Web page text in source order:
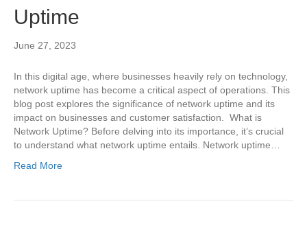
Uptime
June 27, 2023
In this digital age, where businesses heavily rely on technology,
network uptime has become a critical aspect of operations. This
blog post explores the significance of network uptime and its
impact on businesses and customer satisfaction. What is
Network Uptime? Before delving into its importance, it’s crucial
to understand what network uptime entails. Network uptime…
Read More